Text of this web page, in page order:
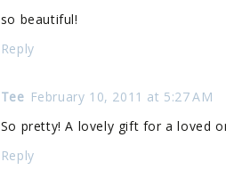
so beautiful!
Reply
Tee February 10, 2011 at 5:27 AM
So pretty! A lovely gift for a loved
Reply